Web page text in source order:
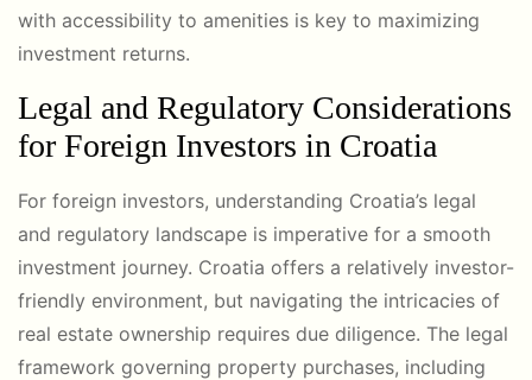
with accessibility to amenities is key to maximizing
investment returns.
Legal and Regulatory Considerations
for Foreign Investors in Croatia
For foreign investors, understanding Croatia’s legal
and regulatory landscape is imperative for a smooth
investment journey. Croatia offers a relatively investor-
friendly environment, but navigating the intricacies of
real estate ownership requires due diligence. The legal
framework governing property purchases, including